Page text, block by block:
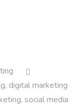
, digital marketing
, social media